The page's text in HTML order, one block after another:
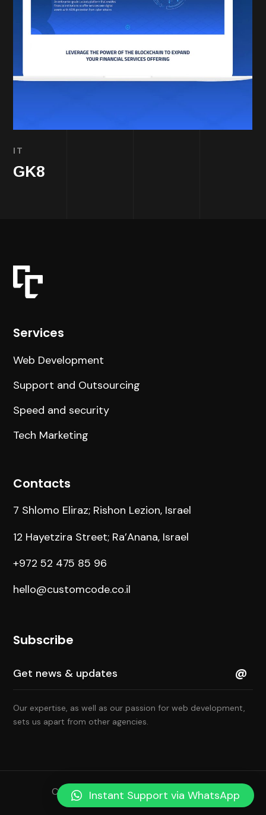
IT
GK8
Services
Web Development
Support and Outsourcing
Speed and security
Tech Marketing
Contacts
7 Shlomo Eliraz; Rishon Lezion, Israel
12 Hayetzira Street; Ra’Anana, Israel
+972 52 475 85 96
hello@customcode.co.il
Subscribe
Our expertise, as well as our passion for web development,
sets us apart from other agencies.
Copyright © 2022 All Rights Reserved
Instant Support via WhatsApp